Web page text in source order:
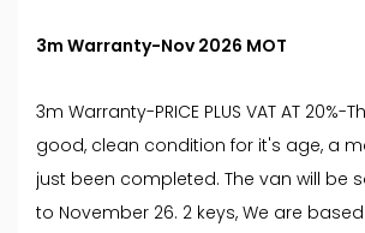
3m Warranty-Nov 2026 MOT
3m Warranty-PRICE PLUS VAT AT 20%-
good, clean condition for it's age, a
just been completed. The van will be
to November 26. 2 keys, We are